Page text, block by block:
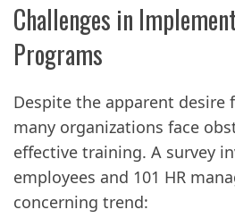
Challenges in
Programs
Despite the apparent desire
many organizations face
effective training. A survey
employees and 101 HR
concerning trend: